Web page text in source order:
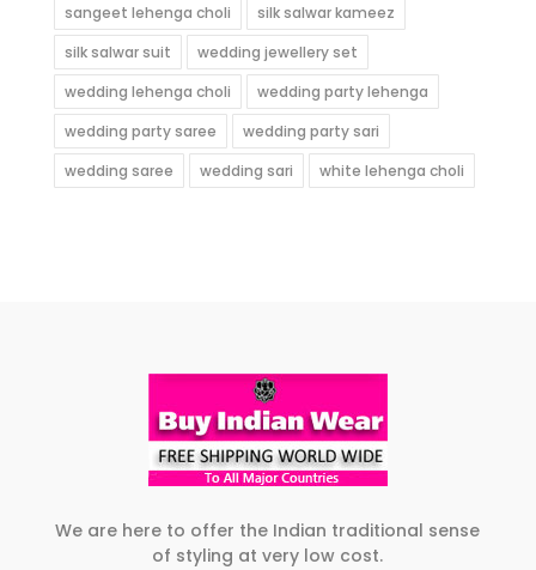
sangeet lehenga choli
silk salwar kameez
silk salwar suit
wedding jewellery set
wedding lehenga choli
wedding party lehenga
wedding party saree
wedding party sari
wedding saree
wedding sari white lehenga choli
We are here to offer the Indian traditional sense
of styling at very low cost.